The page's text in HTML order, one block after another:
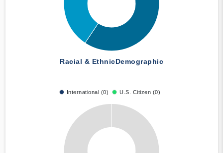
Racial & EthnicDemographic
International (0) U.S. Citizen (0)